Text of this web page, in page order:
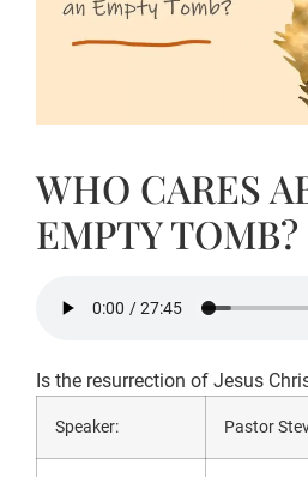
WHO CARES
EMPTY TOMB?
Is the resurrection of Jesus
Speaker: Pastor